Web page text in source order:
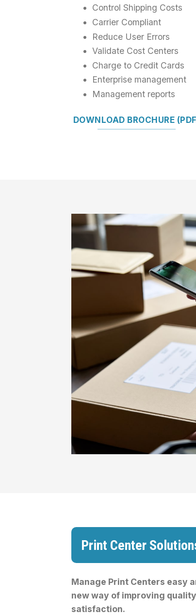
Control Shipping Costs
Carrier Compliant
Reduce User Errors
Validate Cost Centers
Charge to Credit Cards
Enterprise management
Management reports
DOWNLOAD BROCHURE
Print Center
Manage Print Centers easy
new way of improving
satisfaction.